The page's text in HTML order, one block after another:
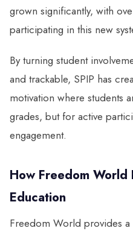
grown significantly, with
participating in this new
By turning student
and trackable, SPIP has
motivation where students
grades, but for active
engagement.
How Freedom World
Education
Freedom World provides